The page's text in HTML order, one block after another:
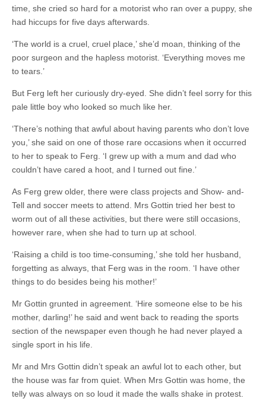
time, she cried so hard for a motorist who ran over a puppy, she
had hiccups for five days afterwards.
‘The world is a cruel, cruel place,’ she’d moan, thinking of the
poor surgeon and the hapless motorist. ‘Everything moves me
to tears.’
But Ferg left her curiously dry-eyed. She didn’t feel sorry for this
pale little boy who looked so much like her.
‘There’s nothing that awful about having parents who don’t love
you,’ she said on one of those rare occasions when it occurred
to her to speak to Ferg. ‘I grew up with a mum and dad who
couldn’t have cared a hoot, and I turned out fine.’
As Ferg grew older, there were class projects and Show- and-
Tell and soccer meets to attend. Mrs Gottin tried her best to
worm out of all these activities, but there were still occasions,
however rare, when she had to turn up at school.
‘Raising a child is too time-consuming,’ she told her husband,
forgetting as always, that Ferg was in the room. ‘I have other
things to do besides being his mother!’
Mr Gottin grunted in agreement. ‘Hire someone else to be his
mother, darling!’ he said and went back to reading the sports
section of the newspaper even though he had never played a
single sport in his life.
Mr and Mrs Gottin didn’t speak an awful lot to each other, but
the house was far from quiet. When Mrs Gottin was home, the
telly was always on so loud it made the walls shake in protest.